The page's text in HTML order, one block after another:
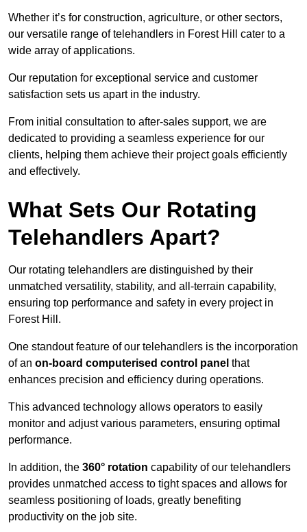
Whether it’s for construction, agriculture, or other sectors,
our versatile range of telehandlers in Forest Hill cater to a
wide array of applications.
Our reputation for exceptional service and customer
satisfaction sets us apart in the industry.
From initial consultation to after-sales support, we are
dedicated to providing a seamless experience for our
clients, helping them achieve their project goals efficiently
and effectively.
What Sets Our Rotating
Telehandlers Apart?
Our rotating telehandlers are distinguished by their
unmatched versatility, stability, and all-terrain capability,
ensuring top performance and safety in every project in
Forest Hill.
One standout feature of our telehandlers is the incorporation
of an on-board computerised control panel that
enhances precision and efficiency during operations.
This advanced technology allows operators to easily
monitor and adjust various parameters, ensuring optimal
performance.
In addition, the 360° rotation capability of our telehandlers
provides unmatched access to tight spaces and allows for
seamless positioning of loads, greatly benefiting
productivity on the job site.